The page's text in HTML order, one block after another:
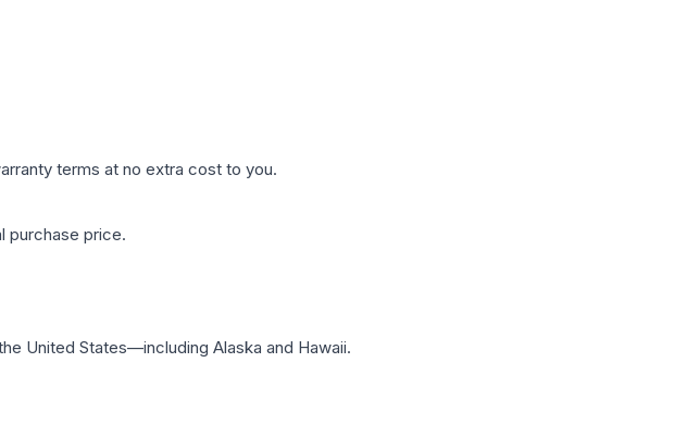
terms at no extra cost to you.
purchase price.
United States—including Alaska and Hawaii.